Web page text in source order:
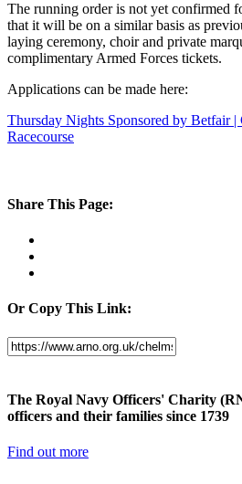
The running order is not yet confirmed
that it will be on a similar basis as
laying ceremony, choir and private
complimentary Armed Forces tickets.
Applications can be made here:
Thursday Nights Sponsored by Betfair
Racecourse
Share This Page:
Or Copy This Link:
The Royal Navy Officers' Charity
officers and their families since 1739
Find out more